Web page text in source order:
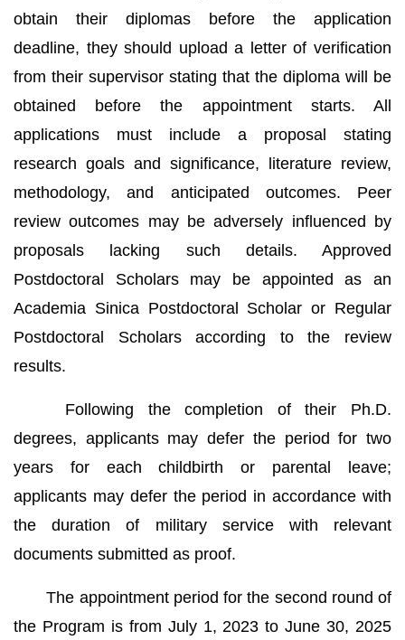
obtain their diplomas before the application
deadline, they should upload a letter of verification
from their supervisor stating that the diploma will be
obtained before the appointment starts. All
applications must include a proposal stating
research goals and significance, literature review,
methodology, and anticipated outcomes. Peer
review outcomes may be adversely influenced by
proposals lacking such details. Approved
Postdoctoral Scholars may be appointed as an
Academia Sinica Postdoctoral Scholar or Regular
Postdoctoral Scholars according to the review
results.
Following the completion of their Ph.D.
degrees, applicants may defer the period for two
years for each childbirth or parental leave;
applicants may defer the period in accordance with
the duration of military service with relevant
documents submitted as proof.
The appointment period for the second round of
the Program is from July 1, 2023 to June 30, 2025